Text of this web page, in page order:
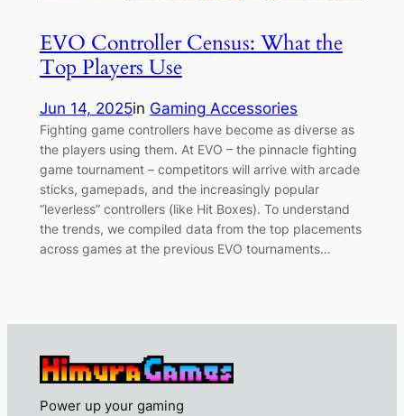
EVO Controller Census: What the
Top Players Use
Jun 14, 2025in Gaming Accessories
Fighting game controllers have become as diverse as
the players using them. At EVO – the pinnacle fighting
game tournament – competitors will arrive with arcade
sticks, gamepads, and the increasingly popular
“leverless” controllers (like Hit Boxes). To understand
the trends, we compiled data from the top placements
across games at the previous EVO tournaments…
Power up your gaming